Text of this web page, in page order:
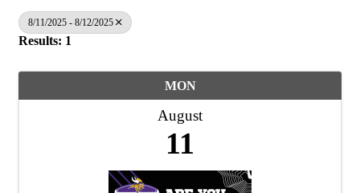
8/11/2025 - 8/12/2025
Results: 1
MON
August
11